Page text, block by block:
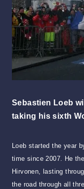
Sebastien Loeb
taking his sixth
Loeb started the year
time since 2007. He
Hirvonen, lasting
the road through all